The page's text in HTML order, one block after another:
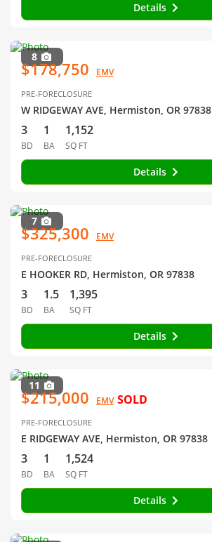
Details
8
$178,750 EMV
PRE-FORECLOSURE
W RIDGEWAY AVE, Hermiston, OR 97838
3
BD
1
BA
1,152
SQ FT
Details
7
$325,300 EMV
PRE-FORECLOSURE
E HOOKER RD, Hermiston, OR 97838
3
BD
1.5
BA
1,395
SQ FT
Details
11
$215,000 EMV SOLD
PRE-FORECLOSURE
E RIDGEWAY AVE, Hermiston, OR 97838
3
BD
1
BA
1,524
SQ FT
Details